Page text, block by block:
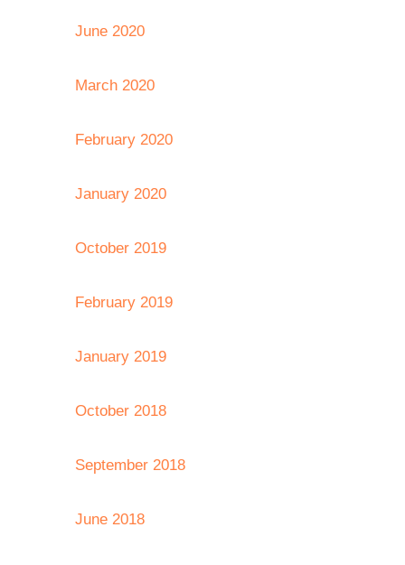
June 2020
March 2020
February 2020
January 2020
October 2019
February 2019
January 2019
October 2018
September 2018
June 2018